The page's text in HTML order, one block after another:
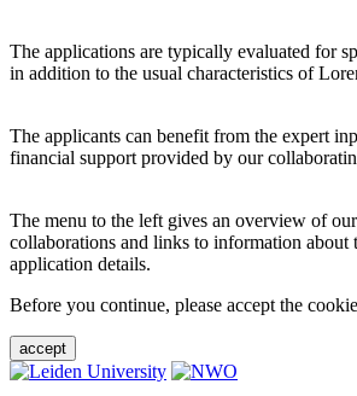
The applications are typically evaluated for
in addition to the usual characteristics of
The applicants can benefit from the expert
financial support provided by our
The menu to the left gives an overview of
collaborations and links to information about
application details.
Before you continue, please accept the
accept